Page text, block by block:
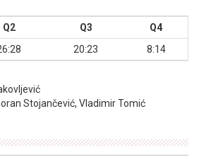
Q2 Q3
Q4
20:23 8:14
Stojančević, Vladimir Tomić